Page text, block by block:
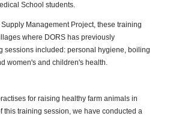
School students.
Management Project, these training
where DORS has previously
sessions included: personal hygiene, boiling
women's and children's health.
for raising healthy farm animals in
training session, we have conducted a